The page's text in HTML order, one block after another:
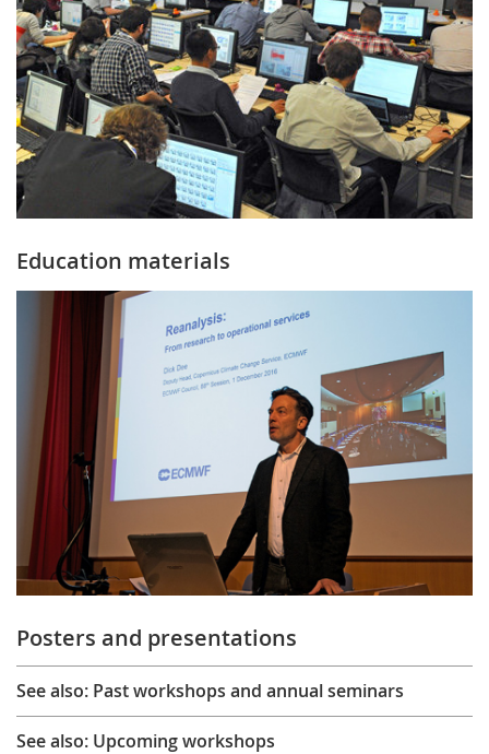
Education materials
Posters and presentations
See also: Past workshops and annual seminars
See also: Upcoming workshops